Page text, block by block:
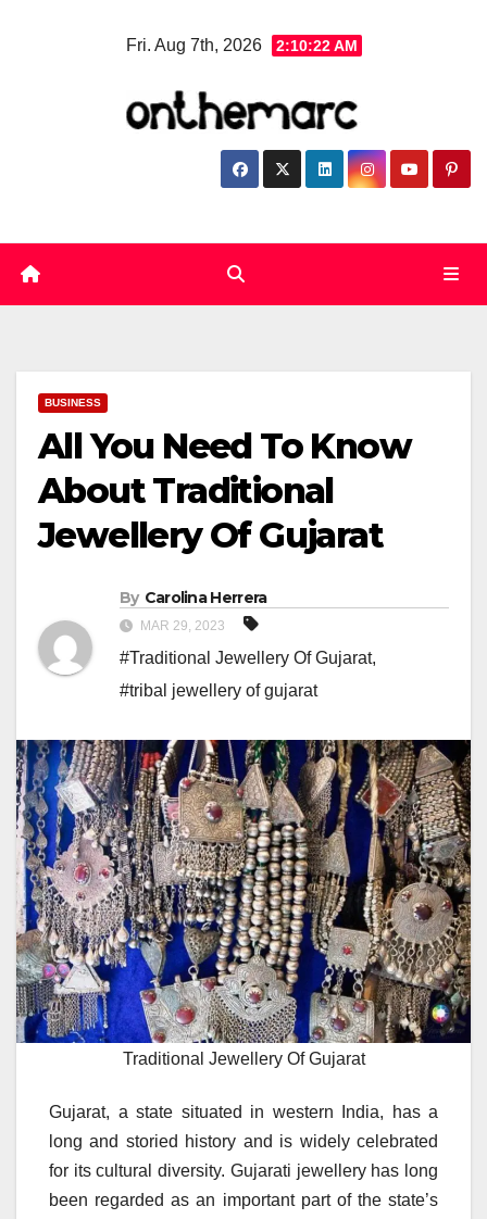
Fri. Aug 7th, 2026 2:10:23 AM
BUSINESS
All You Need To Know
About Traditional
Jewellery Of Gujarat
By Carolina Herrera
MAR 29, 2023
#Traditional Jewellery Of Gujarat,
#tribal jewellery of gujarat
Traditional Jewellery Of Gujarat
Gujarat, a state situated in western India, has a
long and storied history and is widely celebrated
for its cultural diversity. Gujarati jewellery has long
been regarded as an important part of the state’s